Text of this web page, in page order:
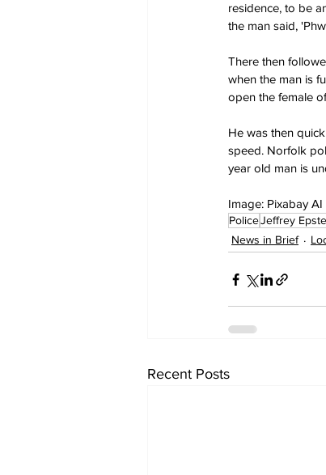
residence, to be
the man said,
There then
when the man is
open the female
He was then
speed. Norfolk
year old man is
Image: Pixabay
PoliceJeffrey
News in Brief
Recent Posts